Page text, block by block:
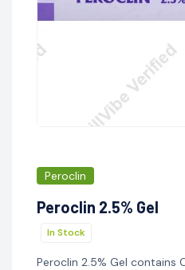
Peroclin
Peroclin 2.5% Gel
In Stock
Peroclin 2.5% Gel contains